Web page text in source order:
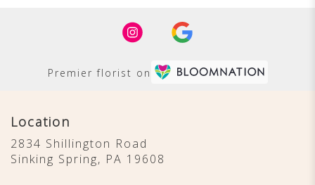
Premier florist on
Location
2834 Shillington Road
Sinking Spring, PA 19608